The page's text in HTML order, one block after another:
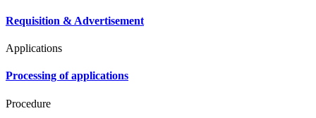
Requisition & Advertisement
Applications
Processing of applications
Procedure